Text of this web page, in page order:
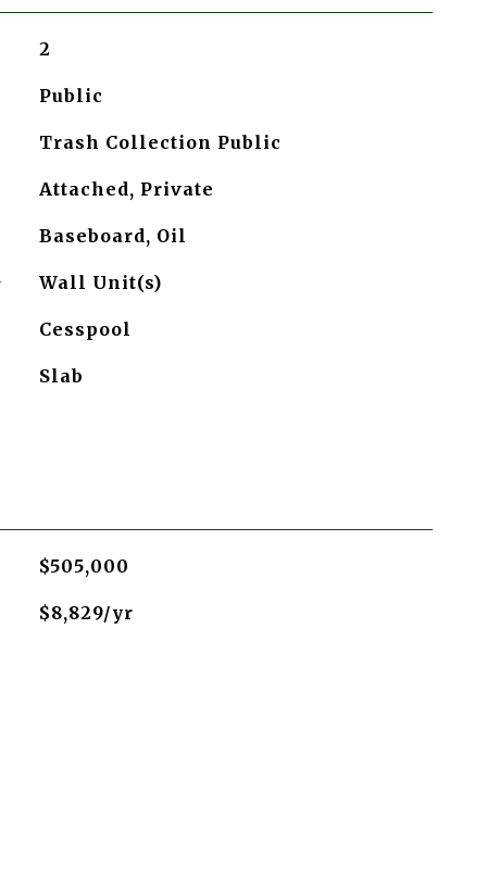
2
Public
Trash Collection Public
Attached, Private
Baseboard, Oil
Wall Unit(s)
Cesspool
Slab
$505,000
$8,829/yr